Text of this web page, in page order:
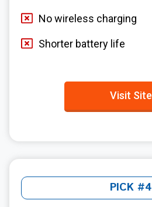
No wireless charging
Shorter battery life
Visit Site
PICK #4